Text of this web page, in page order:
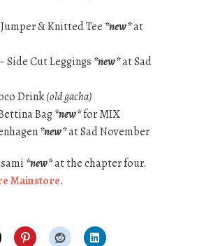
& Knitted Tee *new*at
Side Cut Leggings *new*at Sad
Drink(old gacha)
Bag*new*for MIX
*new*at Sad November
*new*at the chapter four.
Mainstore.